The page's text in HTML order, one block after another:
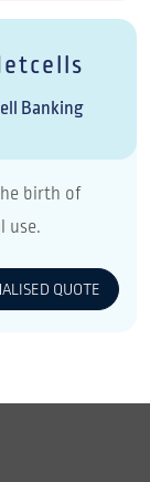
Banking
birth of
use.
QUOTE